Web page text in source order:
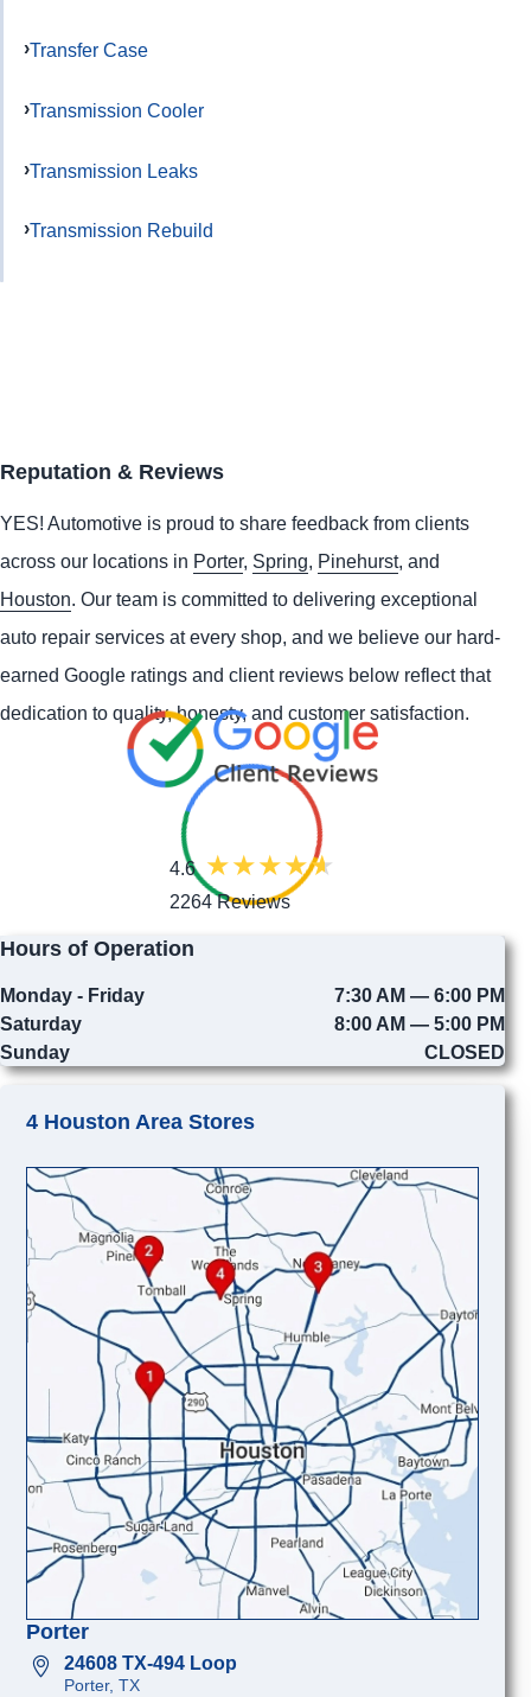
Transfer Case
Transmission Cooler
Transmission Leaks
Transmission Rebuild
Reputation & Reviews
YES! Automotive is proud to share feedback from clients
across our locations in Porter, Spring, Pinehurst, and
Houston. Our team is committed to delivering exceptional
auto repair services at every shop, and we believe our hard-
earned Google ratings and client reviews below reflect that
dedication to quality, honesty, and customer satisfaction.
4.6
2264 Reviews
Hours of Operation
Monday - Friday
7:30 AM — 6:00 PM
Saturday
8:00 AM — 5:00 PM
Sunday
CLOSED
4 Houston Area Stores
Porter
24608 TX-494 Loop
Porter, TX